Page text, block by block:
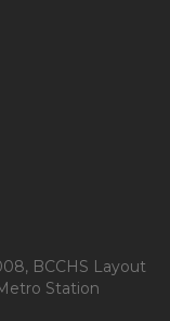
BCCHS Layout
Station